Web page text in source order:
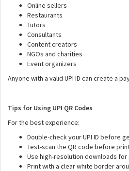
Online sellers
Restaurants
Tutors
Consultants
Content creators
NGOs and charities
Event organizers
Anyone with a valid UPI ID can create a
Tips for Using UPI QR Codes
For the best experience:
Double-check your UPI ID before
Test-scan the QR code before
Use high-resolution downloads
Print with a clear white border